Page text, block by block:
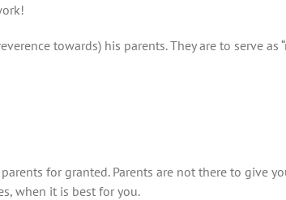
towards) his parents. They are to serve as
for granted. Parents are not there to give
when it is best for you.